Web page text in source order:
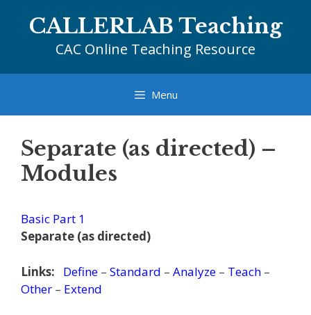
CALLERLAB Teaching
CAC Online Teaching Resource
Menu
Separate (as directed) –
Modules
Basic Part 1
Separate (as directed)
Links: Define – Standard – Analyze – Teach –
Other – Extend